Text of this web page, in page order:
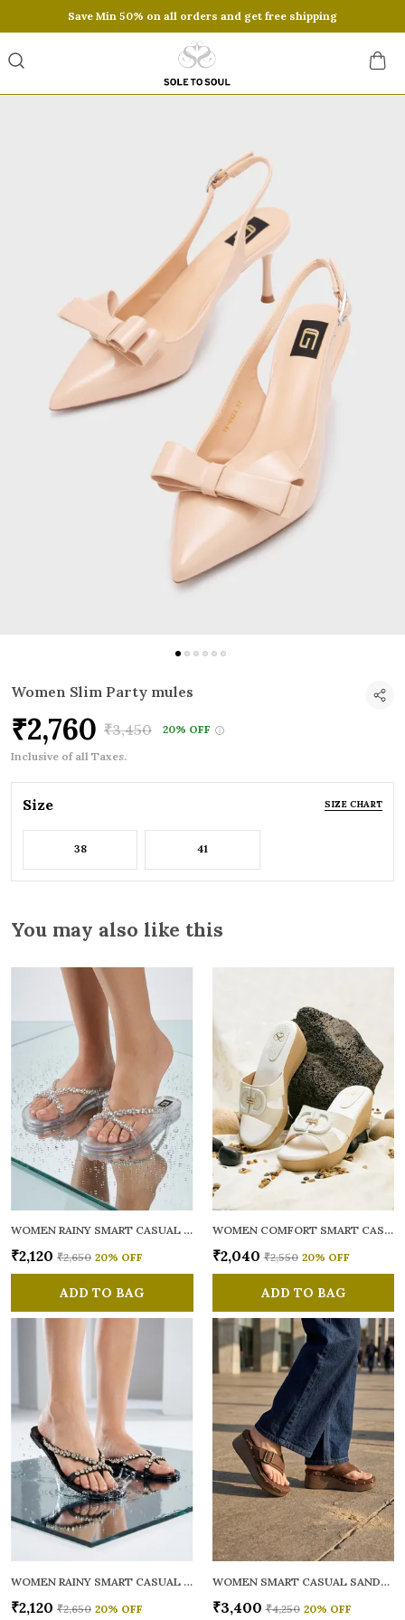
Save Min 50% on all orders and get free shipping
Women Slim Party mules
₹2,760 ₹3,450
20% OFF
Inclusive of all Taxes.
Size SIZE CHART
38 41
You may also like this
WOMEN RAINY SMART CASUAL FLATS OPEN TOE
₹2,120 ₹2,650 20% OFF
ADD TO BAG
WOMEN COMFORT SMART CASUAL SANDALS
₹2,040 ₹2,550 20% OFF
ADD TO BAG
WOMEN RAINY SMART CASUAL FLATS OPEN TOE
₹2,120 ₹2,650 20% OFF
WOMEN SMART CASUAL SANDALS
₹3,400 ₹4,250 20% OFF